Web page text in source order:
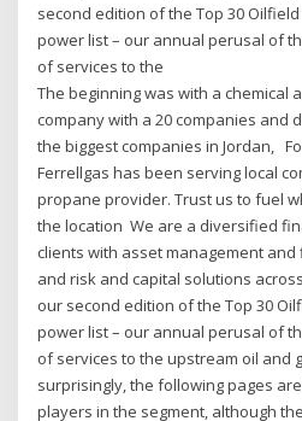
second edition of the Top 30
power list – our annual perusal of
of services to the
The beginning was with a chemical
company with a 20 companies and
the biggest companies in Jordan,
Ferrellgas has been serving local
propane provider. Trust us to fuel
the location We are a diversified
clients with asset management
and risk and capital solutions
our second edition of the Top 30
power list – our annual perusal of
of services to the upstream oil and
surprisingly, the following pages
players in the segment, although